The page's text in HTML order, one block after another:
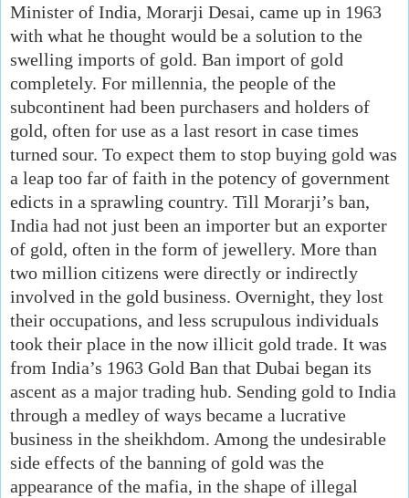
Minister of India, Morarji Desai, came up in 1963
with what he thought would be a solution to the
swelling imports of gold. Ban import of gold
completely. For millennia, the people of the
subcontinent had been purchasers and holders of
gold, often for use as a last resort in case times
turned sour. To expect them to stop buying gold was
a leap too far of faith in the potency of government
edicts in a sprawling country. Till Morarji’s ban,
India had not just been an importer but an exporter
of gold, often in the form of jewellery. More than
two million citizens were directly or indirectly
involved in the gold business. Overnight, they lost
their occupations, and less scrupulous individuals
took their place in the now illicit gold trade. It was
from India’s 1963 Gold Ban that Dubai began its
ascent as a major trading hub. Sending gold to India
through a medley of ways became a lucrative
business in the sheikhdom. Among the undesirable
side effects of the banning of gold was the
appearance of the mafia, in the shape of illegal